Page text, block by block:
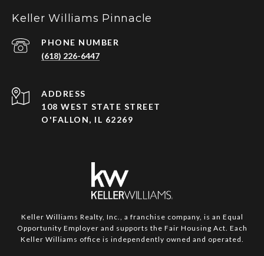
Keller Williams Pinnacle
PHONE NUMBER
(618) 226-6447
ADDRESS
108 WEST STATE STREET
O'FALLON, IL 62269
Keller Williams Realty, Inc., a franchise company, is an Equal
Opportunity Employer and supports the Fair Housing Act. Each
Keller Williams office is independently owned and operated.